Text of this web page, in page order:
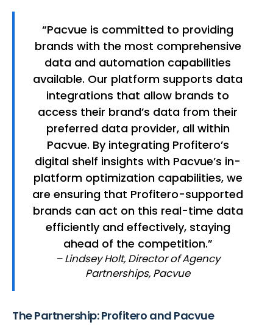
“Pacvue is committed to providing
brands with the most comprehensive
data and automation capabilities
available. Our platform supports data
integrations that allow brands to
access their brand’s data from their
preferred data provider, all within
Pacvue. By integrating Profitero’s
digital shelf insights with Pacvue’s in-
platform optimization capabilities, we
are ensuring that Profitero-supported
brands can act on this real-time data
efficiently and effectively, staying
ahead of the competition.”
– Lindsey Holt, Director of Agency
Partnerships, Pacvue
The Partnership: Profitero and Pacvue